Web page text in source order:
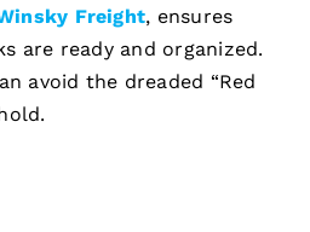
Freight, ensures
are ready and organized.
avoid the dreaded “Red